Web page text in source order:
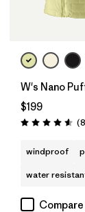
W's Nano
$199
Rating: 4.6 / 5
windproof
water
Compare